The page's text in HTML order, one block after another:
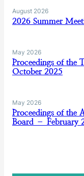
August 2026
2026 Summer
May 2026
Proceedings of the
October 2025
May 2026
Proceedings of the
Board – February